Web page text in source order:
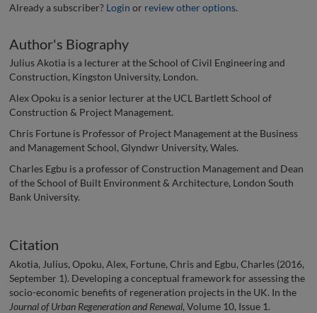
Already a subscriber? Login or review other options.
Author's Biography
Julius Akotia is a lecturer at the School of Civil Engineering and
Construction, Kingston University, London.
Alex Opoku is a senior lecturer at the UCL Bartlett School of
Construction & Project Management.
Chris Fortune is Professor of Project Management at the Business
and Management School, Glyndwr University, Wales.
Charles Egbu is a professor of Construction Management and Dean
of the School of Built Environment & Architecture, London South
Bank University.
Citation
Akotia, Julius, Opoku, Alex, Fortune, Chris and Egbu, Charles (2016,
September 1). Developing a conceptual framework for assessing the
socio-economic benefits of regeneration projects in the UK. In the
Journal of Urban Regeneration and Renewal, Volume 10, Issue 1.